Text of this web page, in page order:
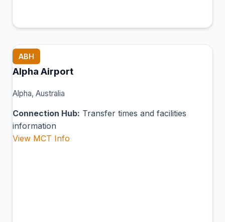
ABH
Alpha Airport
Alpha, Australia
Connection Hub: Transfer times and facilities
information
View MCT Info